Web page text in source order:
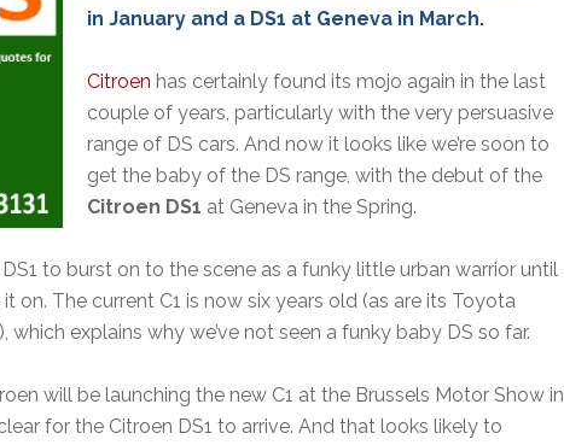
in January and a DS1 at Geneva in March.
Citroen has certainly found its mojo again in the last
couple of years, particularly with the very persuasive
range of DS cars. And now it looks like we’re soon to
get the baby of the DS range, with the debut of the
Citroen DS1 at Geneva in the Spring.
to burst on to the scene as a funky little urban warrior until
on. The current C1 is now six years old (as are its Toyota
which explains why we’ve not seen a funky baby DS so far.
will be launching the new C1 at the Brussels Motor Show in
for the Citroen DS1 to arrive. And that looks likely to